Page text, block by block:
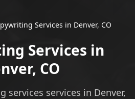
Services in Denver, CO
Services in
CO
services services in Denver,